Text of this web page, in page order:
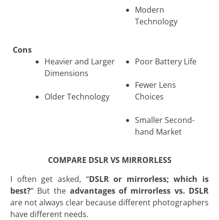
Modern
Technology
Cons
Heavier and Larger
Dimensions
Older Technology
Poor Battery Life
Fewer Lens
Choices
Smaller Second-
hand Market
COMPARE DSLR VS MIRRORLESS
I often get asked, “DSLR or mirrorless; which is
best?” But the advantages of mirrorless vs. DSLR
are not always clear because different photographers
have different needs.